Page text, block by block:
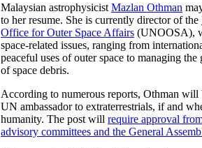
Malaysian astrophysicist Mazlan Othman
to her resume. She is currently director of the
Office for Outer Space Affairs (UNOOSA),
space-related issues, ranging from
peaceful uses of outer space to managing
of space debris.
According to numerous reports, Othman will
UN ambassador to extraterrestrials, if and
humanity. The post will require approval
advisory committees and the General